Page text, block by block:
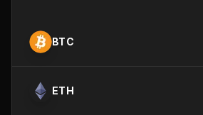
BTC
ETH